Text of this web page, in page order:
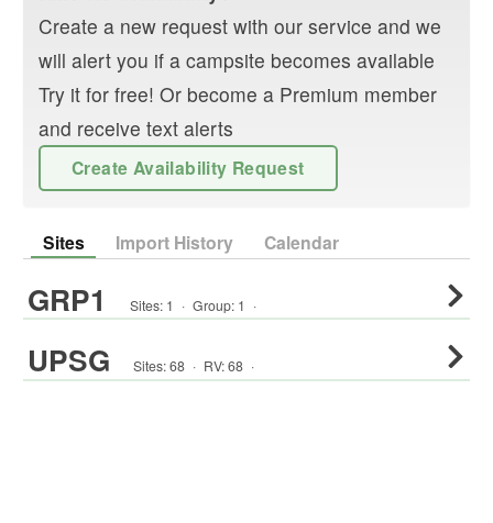
Create a new request with our service and we
will alert you if a campsite becomes available
Try it for free! Or become a Premium member
and receive text alerts
Create Availability Request
Sites Import History Calendar
GRP1 Sites: 1 · Group: 1 ·
UPSG Sites:68 · RV:68 ·